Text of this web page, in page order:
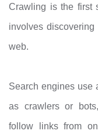
Crawling is the first
involves
web.
Search engines use
as crawlers or
follow links from